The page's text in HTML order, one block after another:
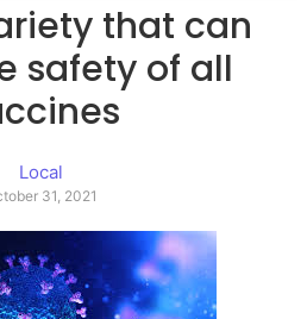
that can
safety of all
Local
31, 2021